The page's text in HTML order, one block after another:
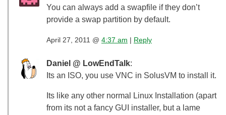
You can always add a swapfile if they don’t
provide a swap partition by default.
April 27, 2011 @ 4:37 am | Reply
Daniel @ LowEndTalk:
Its an ISO, you use VNC in SolusVM to install it.
Its like any other normal Linux Installation (apart
from its not a fancy GUI installer, but a lame